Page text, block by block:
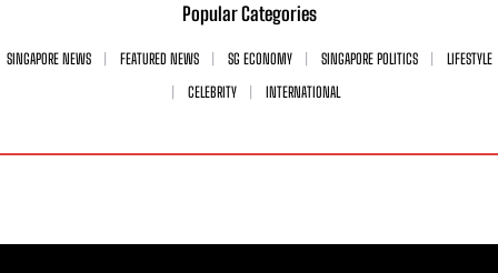
Popular Categories
SINGAPORE NEWS FEATURED NEWS SG ECONOMY SINGAPORE POLITICS
LIFESTYLE
CELEBRITY
INTERNATIONAL